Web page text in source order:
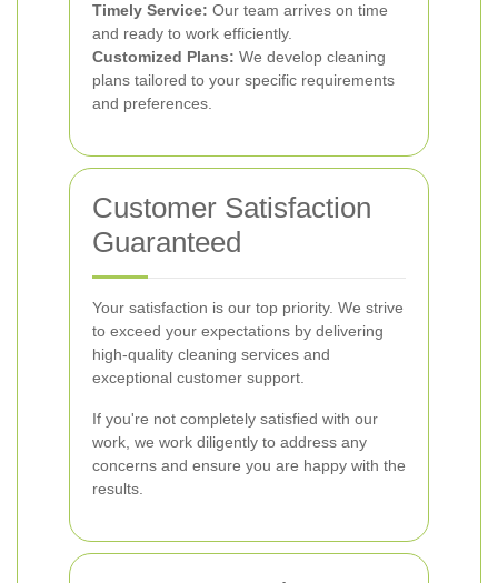
Timely Service: Our team arrives on time
and ready to work efficiently.
Customized Plans: We develop cleaning
plans tailored to your specific requirements
and preferences.
Customer Satisfaction
Guaranteed
Your satisfaction is our top priority. We strive
to exceed your expectations by delivering
high-quality cleaning services and
exceptional customer support.
If you're not completely satisfied with our
work, we work diligently to address any
concerns and ensure you are happy with the
results.